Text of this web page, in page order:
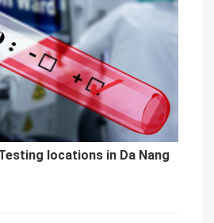
locations in Da Nang